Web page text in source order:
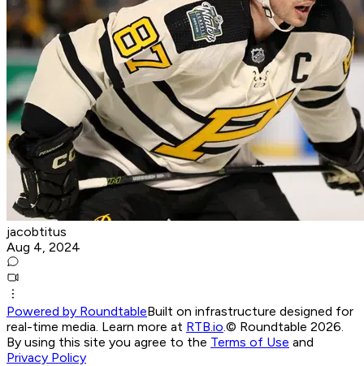
jacobtitus
Aug 4, 2024
Powered by RoundtableBuilt on infrastructure designed for
real-time media. Learn more at RTB.io © Roundtable 2026.
By using this site you agree to the Terms of Use and
Privacy Policy